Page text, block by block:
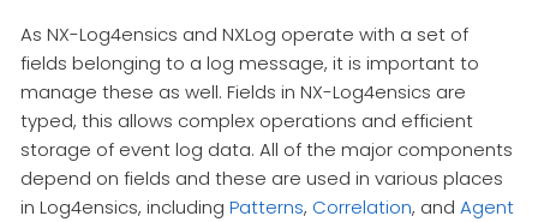
As NX-Log4ensics and NXLog operate with a set of
fields belonging to a log message, it is important to
manage these as well. Fields in NX-Log4ensics are
typed, this allows complex operations and efficient
storage of event log data. All of the major components
depend on fields and these are used in various places
in Log4ensics, including Patterns, Correlation, and Agent